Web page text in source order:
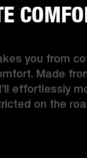
you from
Made
effortlessly
on the